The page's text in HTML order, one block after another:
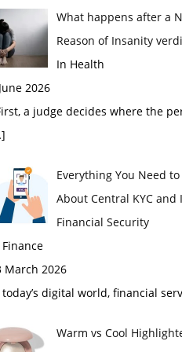
What happens after a
Reason of Insanity
In Health
2026
a judge decides where the
Everything You Need
About Central KYC and
Financial Security
March 2026
digital world, financial
Warm vs Cool